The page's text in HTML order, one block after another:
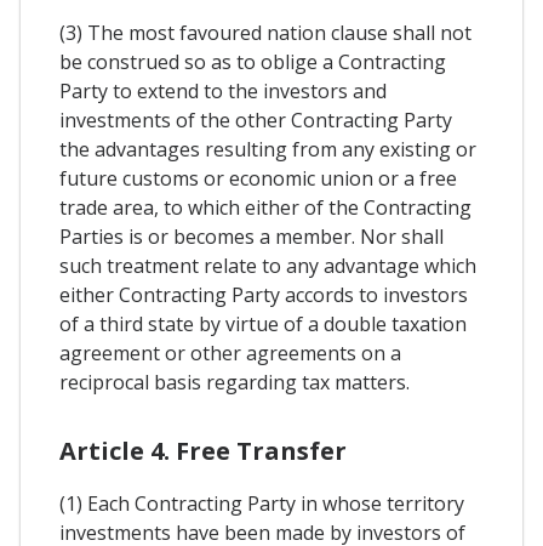
(3) The most favoured nation clause shall not
be construed so as to oblige a Contracting
Party to extend to the investors and
investments of the other Contracting Party
the advantages resulting from any existing or
future customs or economic union or a free
trade area, to which either of the Contracting
Parties is or becomes a member. Nor shall
such treatment relate to any advantage which
either Contracting Party accords to investors
of a third state by virtue of a double taxation
agreement or other agreements on a
reciprocal basis regarding tax matters.
Article 4. Free Transfer
(1) Each Contracting Party in whose territory
investments have been made by investors of